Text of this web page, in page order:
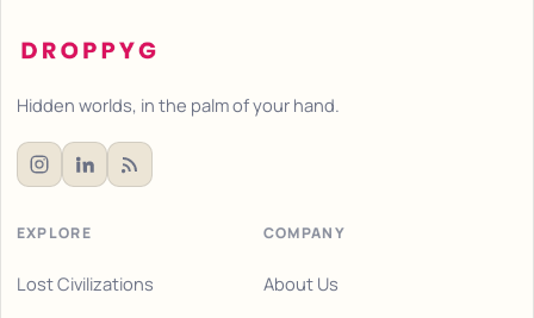
Hidden worlds, in the palm of your hand.
EXPLORE
Lost Civilizations
COMPANY
About Us